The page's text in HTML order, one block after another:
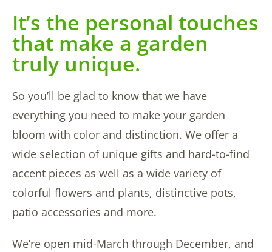
It’s the personal touches
that make a garden
truly unique.
So you’ll be glad to know that we have
everything you need to make your garden
bloom with color and distinction. We offer a
wide selection of unique gifts and hard-to-find
accent pieces as well as a wide variety of
colorful flowers and plants, distinctive pots,
patio accessories and more.
We’re open mid-March through December, and